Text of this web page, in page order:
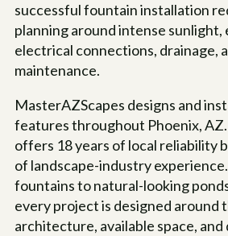
successful fountain installation
planning around intense sunlight,
electrical connections, drainage,
maintenance.
MasterAZScapes designs and
features throughout Phoenix,
offers 18 years of local reliability
of landscape-industry
fountains to natural-looking
every project is designed around
architecture, available space, and